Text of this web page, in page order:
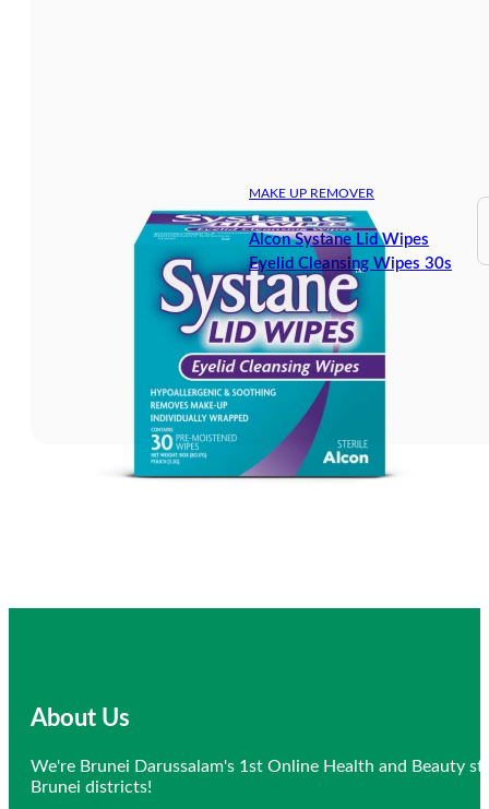
MAKE UP REMOVER
Alcon Systane Lid Wipes
Eyelid Cleansing Wipes 30s
About Us
We're Brunei Darussalam's 1st Online Health and Beauty
Brunei districts!